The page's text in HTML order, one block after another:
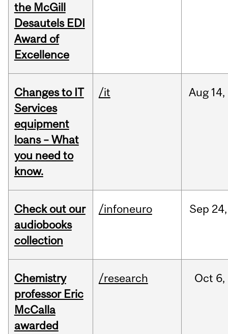
the McGill
Desautels EDI
Award of
Excellence
Changes to IT
Services
equipment
loans – What
you need to
know.
/it Aug 14,
Check out our
audiobooks
collection
/infoneuro Sep 24,
Chemistry
professor Eric
McCalla
awarded
/research Oct 6,